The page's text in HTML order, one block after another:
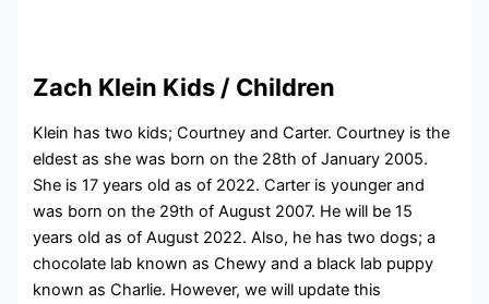
Zach Klein Kids / Children
Klein has two kids; Courtney and Carter. Courtney is the
eldest as she was born on the 28th of January 2005.
She is 17 years old as of 2022. Carter is younger and
was born on the 29th of August 2007. He will be 15
years old as of August 2022. Also, he has two dogs; a
chocolate lab known as Chewy and a black lab puppy
known as Charlie. However, we will update this